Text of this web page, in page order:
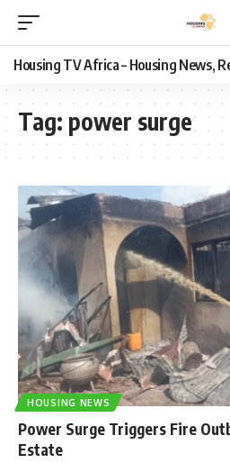
Housing TV Africa – Housing News,
Tag: power surge
HOUSING NEWS
Power Surge Triggers Fire
Estate